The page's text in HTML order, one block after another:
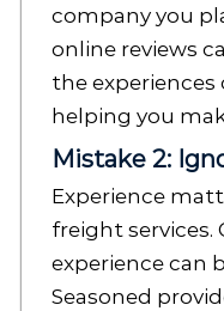
company you
online reviews
the
helping you
Mistake 2:
Experience
freight services.
experience can
Seasoned